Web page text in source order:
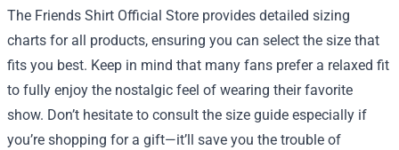
The Friends Shirt Official Store provides detailed sizing
charts for all products, ensuring you can select the size that
fits you best. Keep in mind that many fans prefer a relaxed fit
to fully enjoy the nostalgic feel of wearing their favorite
show. Don’t hesitate to consult the size guide especially if
you’re shopping for a gift—it’ll save you the trouble of